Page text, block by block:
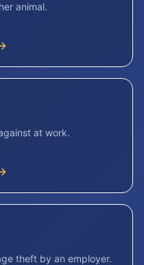
animal.
at work.
theft by an employer.